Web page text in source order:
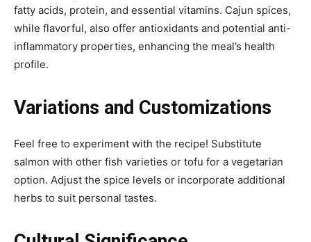
fatty acids, protein, and essential vitamins. Cajun spices,
while flavorful, also offer antioxidants and potential anti-
inflammatory properties, enhancing the meal’s health
profile.
Variations and Customizations
Feel free to experiment with the recipe! Substitute
salmon with other fish varieties or tofu for a vegetarian
option. Adjust the spice levels or incorporate additional
herbs to suit personal tastes.